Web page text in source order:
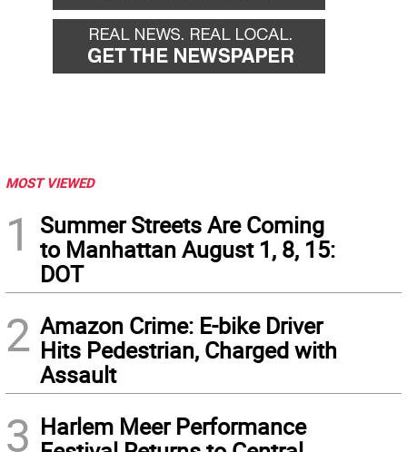
MOST VIEWED
1
Summer Streets Are Coming
to Manhattan August 1, 8, 15:
DOT
2 Amazon Crime: E-bike Driver
Hits Pedestrian, Charged with
Assault
3 Harlem Meer Performance